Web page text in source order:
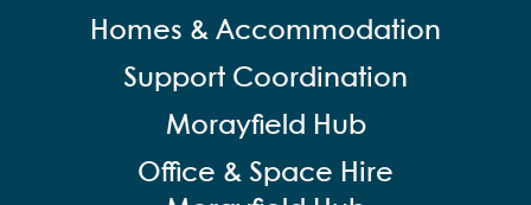
Homes & Accommodation
Support Coordination
Morayfield Hub
Office & Space Hire